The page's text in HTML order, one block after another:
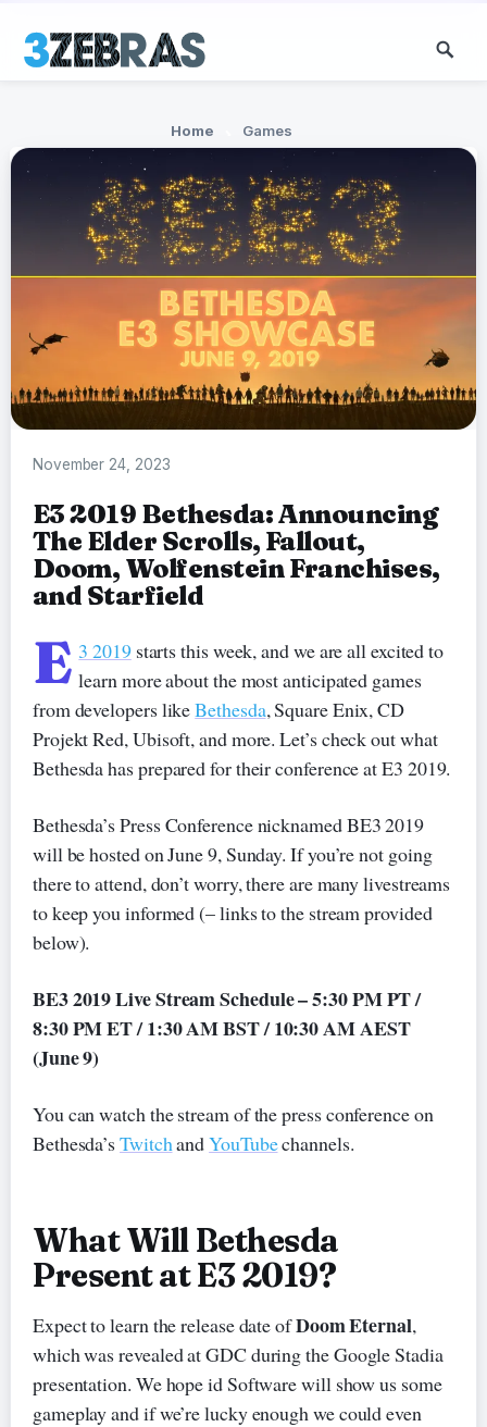
Home Games
November 24, 2023
E3 2019 Bethesda: Announcing
The Elder Scrolls, Fallout,
Doom, Wolfenstein Franchises,
and Starfield
E 3 2019starts this week, and we are all excited to
learn more about the most anticipated games
from developers likeBethesda, Square Enix, CD
Projekt Red, Ubisoft, and more. Let’s check out what
Bethesda has prepared for their conference at E3 2019.
Bethesda’s Press Conference nicknamed BE3 2019
will be hosted on June 9, Sunday. If you’re not going
there to attend, don’t worry, there are many livestreams
to keep you informed (– links to the stream provided
below).
BE3 2019 Live Stream Schedule – 5:30 PM PT /
8:30 PM ET / 1:30 AM BST / 10:30 AM AEST
(June 9)
You can watch the stream of the press conference on
Bethesda’sTwitchandYouTubechannels.
What Will Bethesda
Present at E3 2019?
Expect to learn the release date ofDoom Eternal,
which was revealed at GDC during the Google Stadia
presentation. We hope id Software will show us some
gameplay and if we’re lucky enough we could even